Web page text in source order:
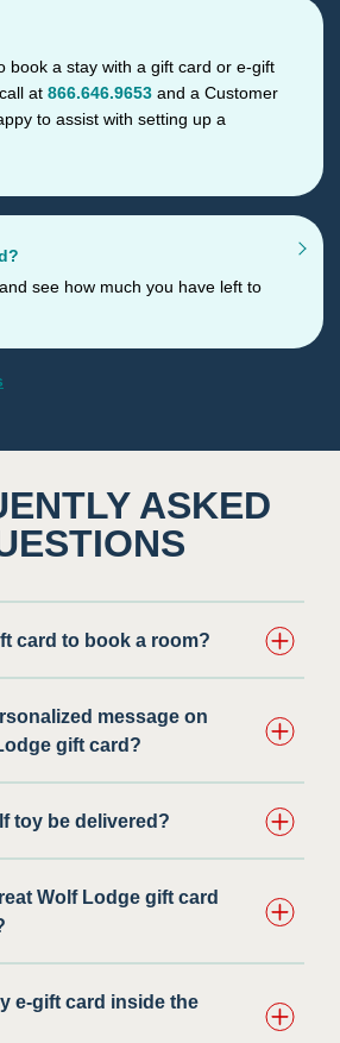
book a stay with a gift card or e-gift
at 866.646.9653 and a Customer
to assist with setting up a
see how much you have left to
ASKED
card to book a room?
message on
gift card?
toy be delivered?
Wolf Lodge gift card
e-gift card inside the